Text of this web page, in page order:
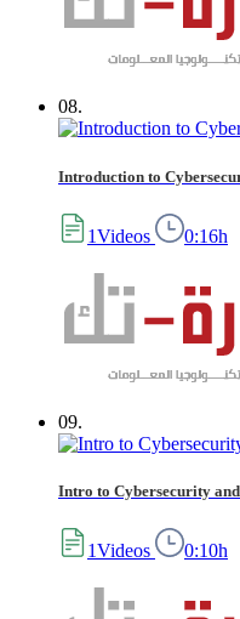
08.
Introduction to
1Videos 0:16h
09.
Intro to Cybersecurity
1Videos 0:10h